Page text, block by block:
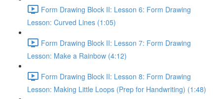
Form Drawing Block II: Lesson 6: Form Drawing
Lesson: Curved Lines (1:05)
Form Drawing Block II: Lesson 7: Form Drawing
Lesson: Make a Rainbow (4:12)
Form Drawing Block II: Lesson 8: Form Drawing
Lesson: Making Little Loops (Prep for Handwriting) (1:48)